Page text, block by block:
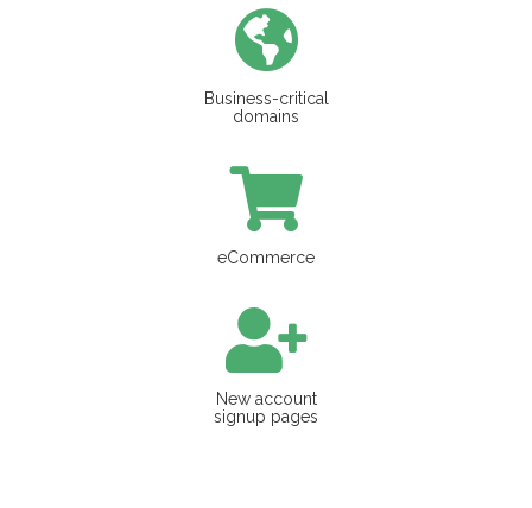
Business-critical
domains
eCommerce
New account
signup pages